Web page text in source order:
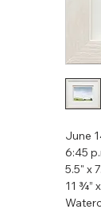
June
6:45
5.5" x
11 ¾”